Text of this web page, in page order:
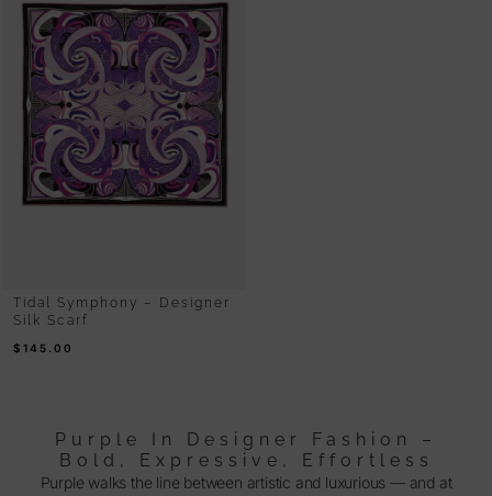
Tidal Symphony – Designer
Silk Scarf
$ 145.00
Purple In Designer Fashion –
Bold, Expressive, Effortless
Purple walks the line between artistic and luxurious — and at